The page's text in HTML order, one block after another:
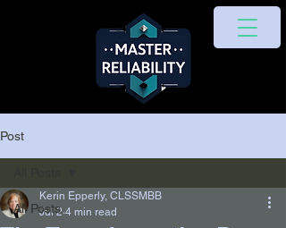
Post
All Posts
Kerin Epperly, CLSSMBB
Jul 2 4 min read